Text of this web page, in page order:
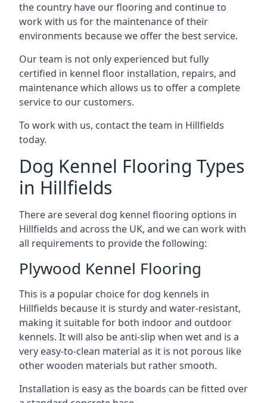
the country have our flooring and continue to
work with us for the maintenance of their
environments because we offer the best service.
Our team is not only experienced but fully
certified in kennel floor installation, repairs, and
maintenance which allows us to offer a complete
service to our customers.
To work with us, contact the team in Hillfields
today.
Dog Kennel Flooring Types
in Hillfields
There are several dog kennel flooring options in
Hillfields and across the UK, and we can work with
all requirements to provide the following:
Plywood Kennel Flooring
This is a popular choice for dog kennels in
Hillfields because it is sturdy and water-resistant,
making it suitable for both indoor and outdoor
kennels. It will also be anti-slip when wet and is a
very easy-to-clean material as it is not porous like
other wooden materials but rather smooth.
Installation is easy as the boards can be fitted over